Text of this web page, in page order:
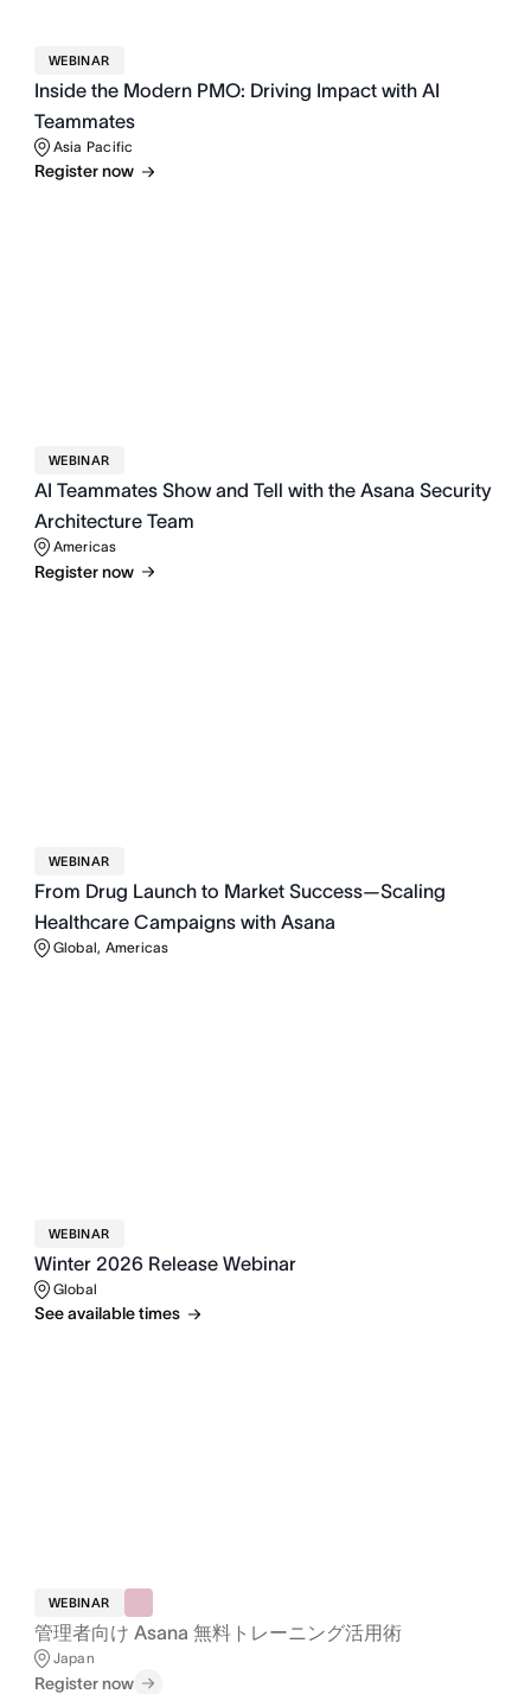
WEBINAR
Inside the Modern PMO: Driving Impact with AI
Teammates
Asia Pacific
Register now
WEBINAR
AI Teammates Show and Tell with the Asana Security
Architecture Team
Americas
Register now
WEBINAR
From Drug Launch to Market Success—Scaling
Healthcare Campaigns with Asana
Global, Americas
WEBINAR
Winter 2026 Release Webinar
Global
See available times
WEBINAR
管理者向け Asana 無料トレーニング活用術
Japan
Register now